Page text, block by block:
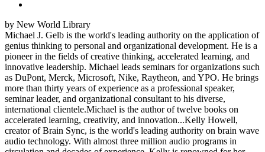
by New World Library
Michael J. Gelb is the world's leading authority on the application of
genius thinking to personal and organizational development. He is a
pioneer in the fields of creative thinking, accelerated learning, and
innovative leadership. Michael leads seminars for organizations such
as DuPont, Merck, Microsoft, Nike, Raytheon, and YPO. He brings
more than thirty years of experience as a professional speaker,
seminar leader, and organizational consultant to his diverse,
international clientele.Michael is the author of twelve books on
accelerated learning, creativity, and innovation...Kelly Howell,
creator of Brain Sync, is the world's leading authority on brain wave
audio technology. With almost three million audio programs in